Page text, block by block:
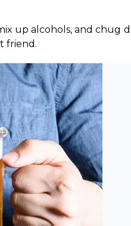
up alcohols, and chug
friend.